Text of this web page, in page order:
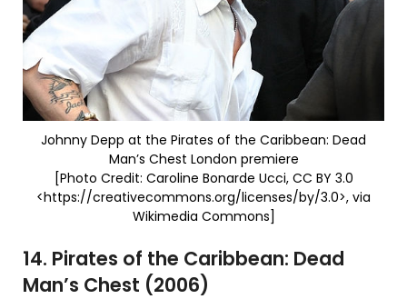
Johnny Depp at the Pirates of the Caribbean: Dead
Man’s Chest London premiere
[Photo Credit: Caroline Bonarde Ucci, CC BY 3.0
<https://creativecommons.org/licenses/by/3.0>, via
Wikimedia Commons]
14. Pirates of the Caribbean: Dead
Man’s Chest (2006)